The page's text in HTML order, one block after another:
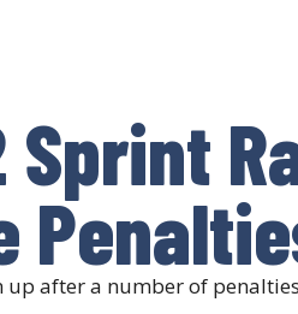
Sprint
up after a number of